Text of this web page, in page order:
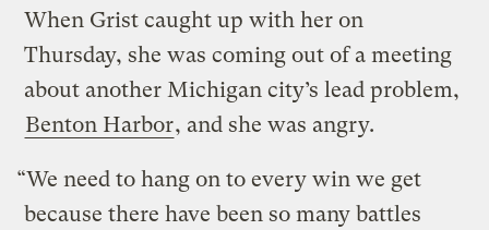
When Grist caught up with her on
Thursday, she was coming out of a meeting
about another Michigan city’s lead problem,
Benton Harbor, and she was angry.
“We need to hang on to every win we get
because there have been so many battles